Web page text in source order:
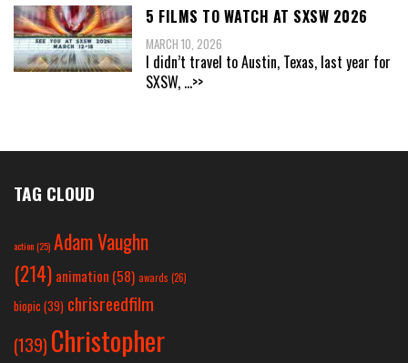
5 FILMS TO WATCH AT SXSW 2026
MARCH 10, 2026
I didn’t travel to Austin, Texas, last year for
SXSW, ...>>
TAG CLOUD
action(25) Adam Vaughn
(214) animation (58) awards (26)
biopic (39) chrisreedfilm
(139) Christopher